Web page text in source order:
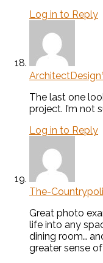
Log in to Reply
The last one
project. I’m not
Log in to Reply
The-
Great photo
life into any
dining room…
greater sense